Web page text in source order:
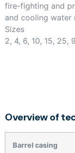
fire-fighting and
and cooling water
Sizes
2, 4, 6, 10, 15, 25,
Overview of
Barrel casing